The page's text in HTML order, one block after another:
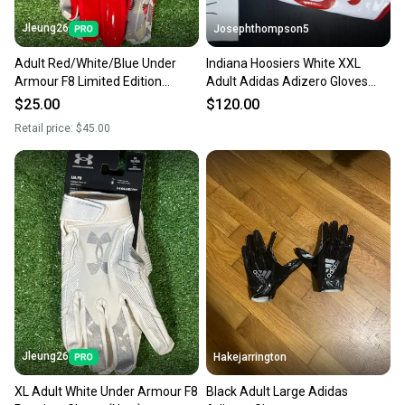
Jleung26
Adult Red/White/Blue Under
Armour F8 Limited Edition
Freedom Receiver Gloves (New)
$25.00
Retail price: $45.00
Josephthompson5
Indiana Hoosiers White XXL
Adult Adidas Adizero Gloves
(Used)
$120.00
Jleung26
XL Adult White Under Armour F8
Hakejarrington
Black Adult Large Adidas